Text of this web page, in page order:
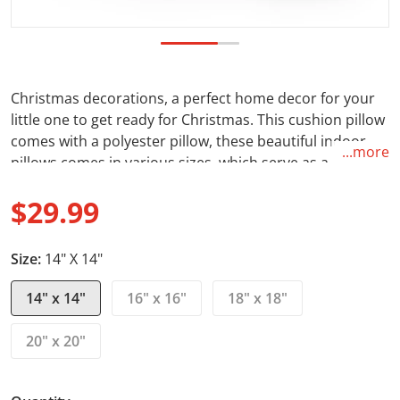
Christmas decorations, a perfect home decor for your
little one to get ready for Christmas. This cushion pillow
comes with a polyester pillow, these beautiful indoor
pillows comes in various sizes, which serve as a
for your home. Whether you are getting this
customizable pillow for your own home or as a housing
home. A great holiday decoration.
Feature:
...more
$29.99
Size: 14" X 14"
14" x 14"
16" x 16" 18" x 18"
20" x 20"